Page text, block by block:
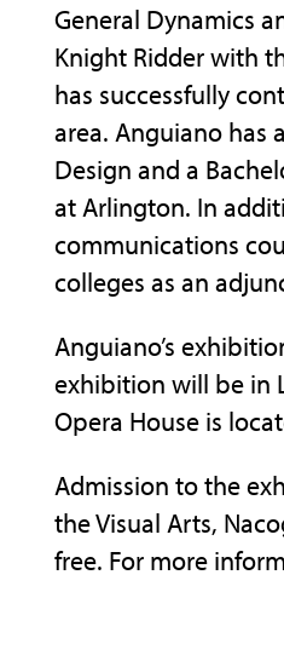
General Dynamics
Knight Ridder with
has successfully
area. Anguiano has
Design and a
at Arlington. In
communications
colleges as an
Anguiano’s
exhibition will be in
Opera House is
Admission to the
the Visual Arts,
free. For more